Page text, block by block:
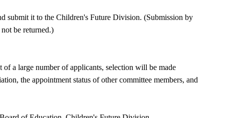
submit it to the Children's Future Division. (Submission by
be returned.)
a large number of applicants, selection will be made
the appointment status of other committee members, and